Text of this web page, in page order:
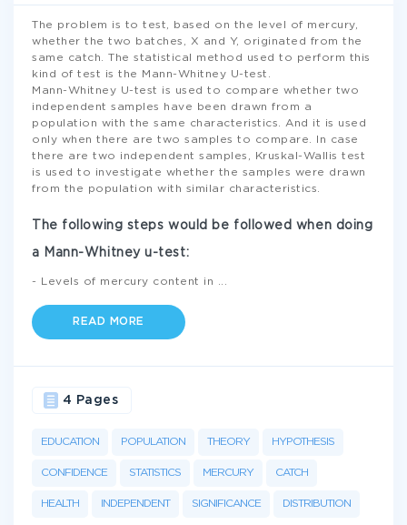
The problem is to test, based on the level of mercury,
whether the two batches, X and Y, originated from the
same catch. The statistical method used to perform this
kind of test is the Mann-Whitney U-test.
Mann-Whitney U-test is used to compare whether two
independent samples have been drawn from a
population with the same characteristics. And it is used
only when there are two samples to compare. In case
there are two independent samples, Kruskal-Wallis test
is used to investigate whether the samples were drawn
from the population with similar characteristics.
The following steps would be followed when doing
a Mann-Whitney u-test:
- Levels of mercury content in
READ MORE
EDUCATION POPULATION THEORY HYPOTHESIS
CONFIDENCE STATISTICS MERCURY CATCH
HEALTH INDEPENDENT SIGNIFICANCE DISTRIBUTION
4 Pages